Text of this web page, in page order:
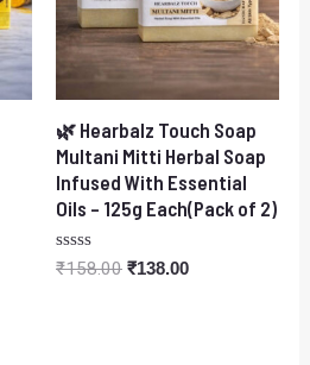
🌿 Hearbalz Touch Soap
Multani Mitti Herbal Soap
Infused With Essential
Oils – 125g Each(Pack of 2)
Rated
₹158.00 ₹138.00